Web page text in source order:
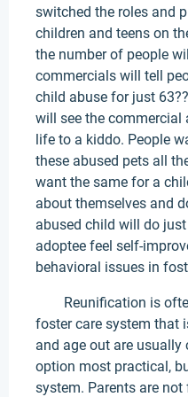
switched the roles and
children and teens on
the number of people
commercials will tell
child abuse for just
will see the commercial
life to a kiddo. People
these abused pets all
want the same for a
about themselves and
abused child will do
adoptee feel self-
behavioral issues in
Reunification is
foster care system that
and age out are
option most practical,
system. Parents are